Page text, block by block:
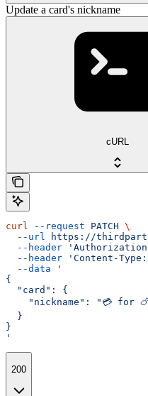
Update a card's nickname
cURL
curl --request PATCH \
  --url
https://
  --header
  --header
'Content-
  --data
'
{
  "card": {
"nickname": "💳 for
  }
}
'
200